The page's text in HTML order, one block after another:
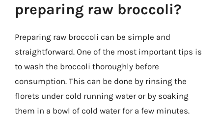
preparing raw broccoli?
Preparing raw broccoli can be simple and
straightforward. One of the most important tips is
to wash the broccoli thoroughly before
consumption. This can be done by rinsing the
florets under cold running water or by soaking
them in a bowl of cold water for a few minutes.